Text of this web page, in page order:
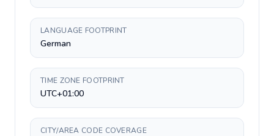
LANGUAGE FOOTPRINT
German
TIME ZONE FOOTPRINT
UTC+01:00
CITY/AREA CODE COVERAGE